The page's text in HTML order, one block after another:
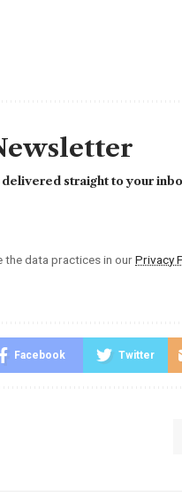
straight to your
the data practices in ourPrivacy
Facebook Twitter